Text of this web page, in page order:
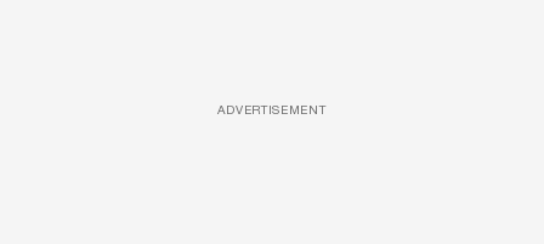
ADVERTISEMENT